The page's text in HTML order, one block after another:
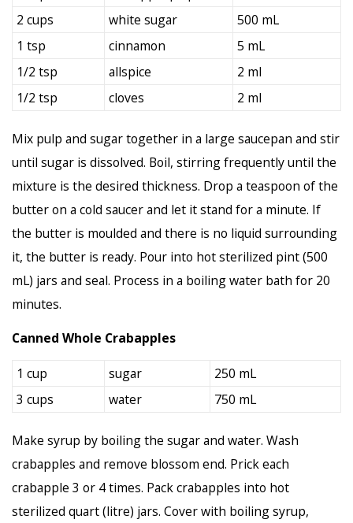
2 cups
white sugar
500 mL
1 tsp
cinnamon
5 mL
1/2 tsp
allspice
2 ml
1/2 tsp
cloves 2 ml
Mix pulp and sugar together in a large saucepan and stir
until sugar is dissolved. Boil, stirring frequently until the
mixture is the desired thickness. Drop a teaspoon of the
butter on a cold saucer and let it stand for a minute. If
the butter is moulded and there is no liquid surrounding
it, the butter is ready. Pour into hot sterilized pint (500
mL) jars and seal. Process in a boiling water bath for 20
minutes.
Canned Whole Crabapples
1 cup sugar
250 mL
3 cups
water 750 mL
Make syrup by boiling the sugar and water. Wash
crabapples and remove blossom end. Prick each
crabapple 3 or 4 times. Pack crabapples into hot
sterilized quart (litre) jars. Cover with boiling syrup,